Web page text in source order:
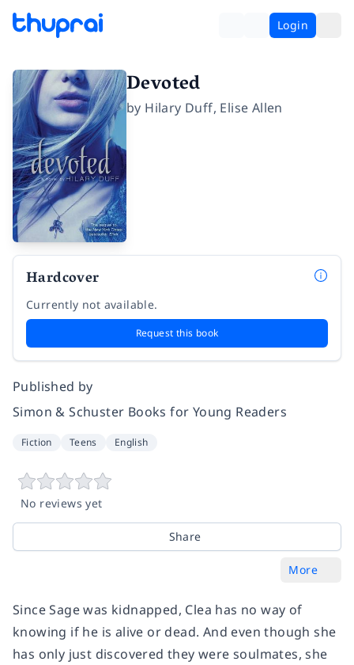
Login
Devoted
by Hilary Duff, Elise Allen
Hardcover
Currently not available.
Request this book
Published by
Simon & Schuster Books for Young Readers
Fiction Teens English
No reviews yet
Share
More
Since Sage was kidnapped, Clea has no way of
knowing if he is alive or dead. And even though she
has only just discovered they were soulmates, she